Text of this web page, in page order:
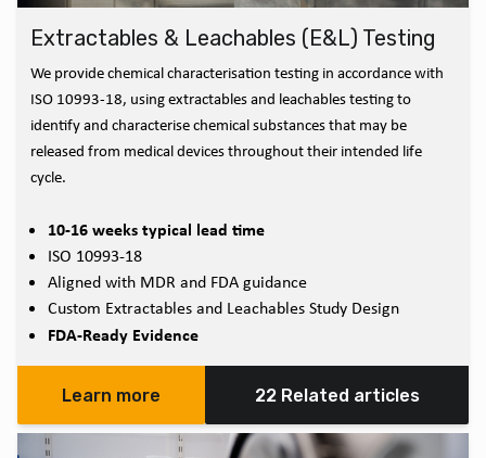
Extractables & Leachables (E&L) Testing
We provide chemical characterisation testing in accordance with
ISO 10993-18, using extractables and leachables testing to
identify and characterise chemical substances that may be
released from medical devices throughout their intended life
cycle.
10-16 weeks typical lead time
ISO 10993-18
Aligned with MDR and FDA guidance
Custom Extractables and Leachables Study Design
FDA-Ready Evidence
Learn more 22 Related articles